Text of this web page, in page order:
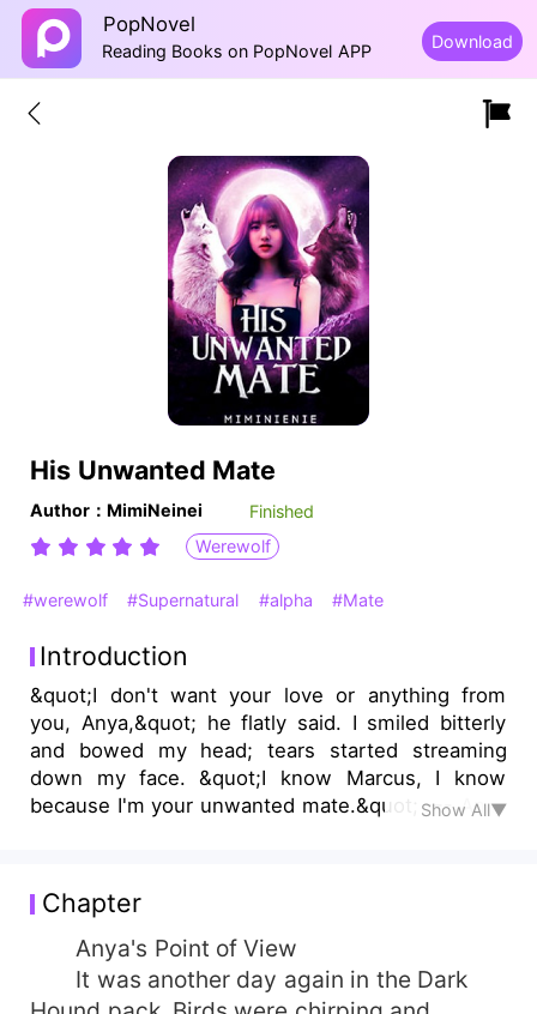
PopNovel
Reading Books on PopNovel APP Download
His Unwanted Mate
Author：MimiNeinei
Finished
Werewolf
#werewolf #Supernatural #alpha #Mate
Introduction
&quot;I don't want your love or anything from
you, Anya,&quot; he flatly said. I smiled bitterly
and bowed my head; tears started streaming
down my face. &quot;I know Marcus, I know
because I'm your unwanted mate.&quot; --- Anya
everything for him to love her, and only her if she
finds him. One day Anya's wish came true. She
found her other half, and it was Marcus Cepheus
Kingsley, the Alpha of the Dark Hound Pack, but
unfortunately, Marcus Cepheus Kingsley was a
Show All▼
Chapter
Anya's Point of View
It was another day again in the Dark